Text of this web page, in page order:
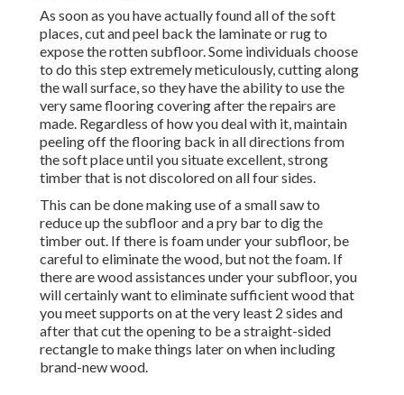
As soon as you have actually found all of the soft
places, cut and peel back the laminate or rug to
expose the rotten subfloor. Some individuals choose
to do this step extremely meticulously, cutting along
the wall surface, so they have the ability to use the
very same flooring covering after the repairs are
made. Regardless of how you deal with it, maintain
peeling off the flooring back in all directions from
the soft place until you situate excellent, strong
timber that is not discolored on all four sides.
This can be done making use of a small saw to
reduce up the subfloor and a pry bar to dig the
timber out. If there is foam under your subfloor, be
careful to eliminate the wood, but not the foam. If
there are wood assistances under your subfloor, you
will certainly want to eliminate sufficient wood that
you meet supports on at the very least 2 sides and
after that cut the opening to be a straight-sided
rectangle to make things later on when including
brand-new wood.